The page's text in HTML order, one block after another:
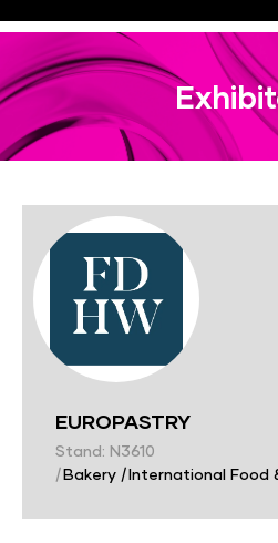
EUROPASTRY
Stand: N3610
|Bakery |International Food